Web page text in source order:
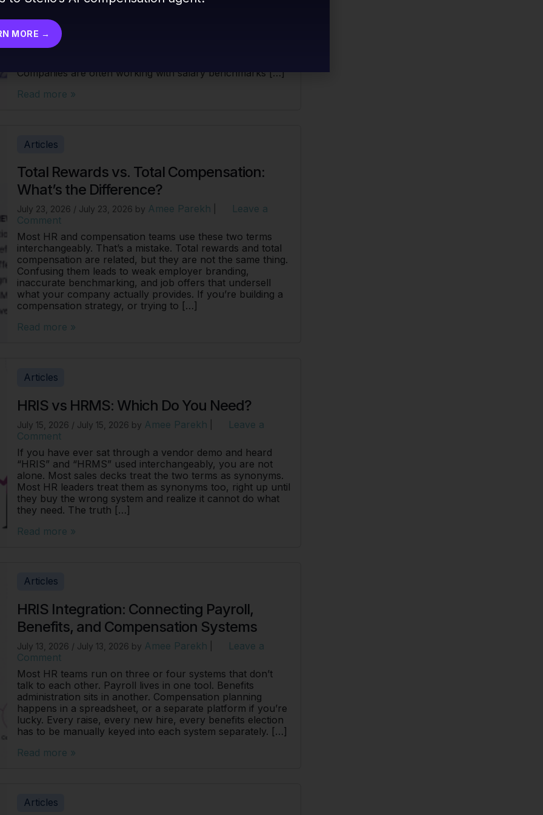
For most organizations, compensation management is still
weeks each cycle pulling salary surveys, cross-
referencing job levels, updating spreadsheets, and trying to
reconcile what the market is paying against what the
Companies are often working with salary benchmarks […]
Read more »
Articles
Total Rewards vs. Total Compensation:
What’s the Difference?
July 23, 2026 / July 23, 2026 by Amee Parekh
Leave a
Comment
Most HR and compensation teams use these two terms
interchangeably. That’s a mistake. Total rewards and total
compensation are related, but they are not the same thing.
Confusing them leads to weak employer branding,
inaccurate benchmarking, and job offers that undersell
what your company actually provides. If you’re building a
compensation strategy, or trying to […]
Read more »
Articles
HRIS vs HRMS: Which Do You Need?
July 15, 2026 / July 15, 2026 by Amee Parekh
Leave a
Comment
If you have ever sat through a vendor demo and heard
“HRIS” and “HRMS” used interchangeably, you are not
alone. Most sales decks treat the two terms as synonyms.
Most HR leaders treat them as synonyms too, right up until
they buy the wrong system and realize it cannot do what
they need. The truth […]
Read more »
Articles
HRIS Integration: Connecting Payroll,
Benefits, and Compensation Systems
July 13, 2026 / July 13, 2026 by Amee Parekh
Leave a
Comment
Most HR teams run on three or four systems that don’t
talk to each other. Payroll lives in one tool. Benefits
administration sits in another. Compensation planning
happens in a spreadsheet, or a separate platform if you’re
lucky. Every raise, every new hire, every benefits election
has to be manually keyed into each system separately. […]
Read more »
Articles
MORE →